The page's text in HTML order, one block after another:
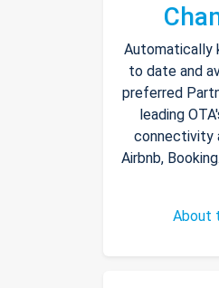
Automatically
to date and
preferred
leading
connectivity
Airbnb,
About